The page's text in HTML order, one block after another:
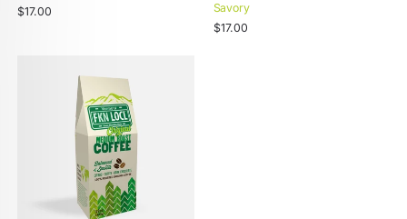
Regular
$17.00
Unit
/
Savory
Regular
$17.00
Unit
/